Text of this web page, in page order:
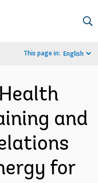
This page in: English
and
for